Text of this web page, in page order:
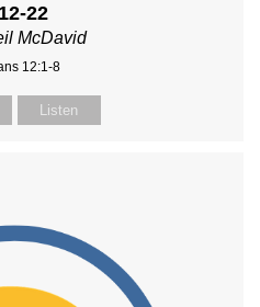
22
McDavid
12:1-8
Listen